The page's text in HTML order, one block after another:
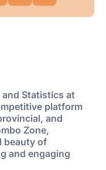
Statistics at
platform
and
Zone,
beauty of
and engaging